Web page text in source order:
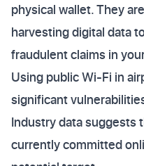
physical wallet. They
harvesting digital data
fraudulent claims in
Using public Wi-Fi in
significant
Industry data suggests
currently committed